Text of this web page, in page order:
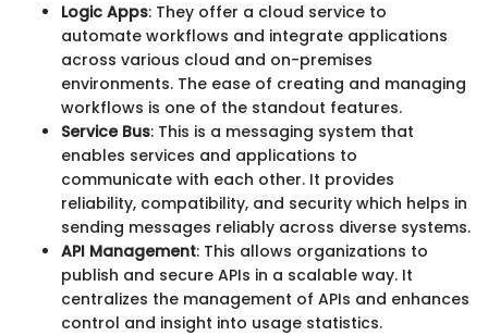
Logic Apps: They offer a cloud service to
automate workflows and integrate applications
across various cloud and on-premises
environments. The ease of creating and managing
workflows is one of the standout features.
Service Bus: This is a messaging system that
enables services and applications to
communicate with each other. It provides
reliability, compatibility, and security which helps in
sending messages reliably across diverse systems.
API Management: This allows organizations to
publish and secure APIs in a scalable way. It
centralizes the management of APIs and enhances
control and insight into usage statistics.